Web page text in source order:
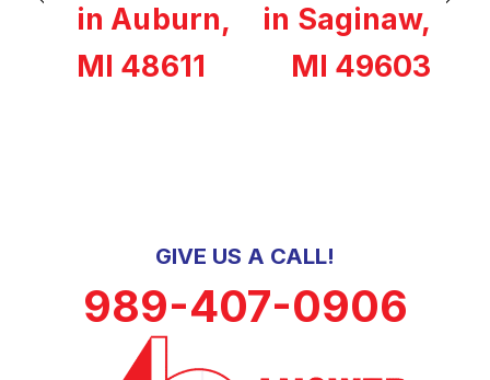
in Auburn,
MI 48611
in Saginaw,
MI 49603
GIVE US A CALL!
989-407-0906